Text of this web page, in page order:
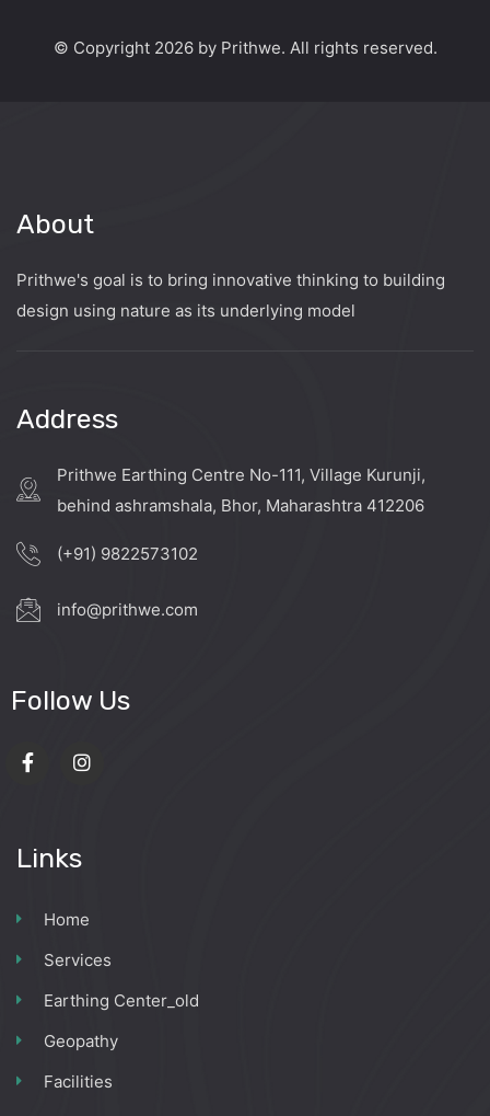
© Copyright 2026 by Prithwe. All rights reserved.
About
Prithwe's goal is to bring innovative thinking to building
design using nature as its underlying model
Address
Prithwe Earthing Centre No-111, Village Kurunji,
behind ashramshala, Bhor, Maharashtra 412206
(+91) 9822573102
info@prithwe.com
Follow Us
Links
Home
Services
Earthing Center_old
Geopathy
Facilities